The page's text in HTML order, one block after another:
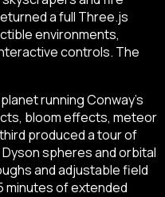
a full Three.js
environments,
controls. The
running Conway’s
bloom effects, meteor
produced a tour of
spheres and orbital
and adjustable field
minutes of extended